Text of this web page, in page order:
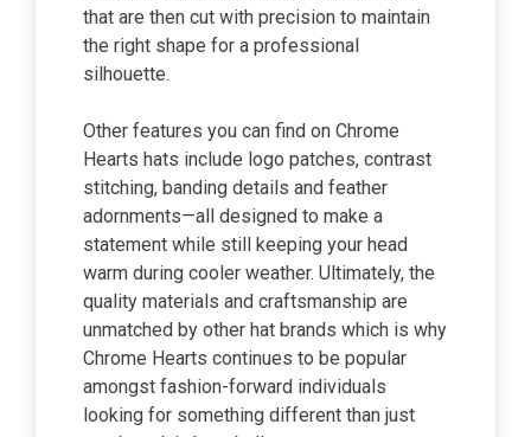
that are then cut with precision to maintain
the right shape for a professional
silhouette.
Other features you can find on Chrome
Hearts hats include logo patches, contrast
stitching, banding details and feather
adornments—all designed to make a
statement while still keeping your head
warm during cooler weather. Ultimately, the
quality materials and craftsmanship are
unmatched by other hat brands which is why
Chrome Hearts continues to be popular
amongst fashion-forward individuals
looking for something different than just